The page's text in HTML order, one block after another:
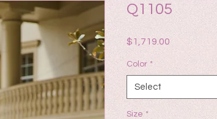
Q1105
$1,719.00
Color *
Select
Size *